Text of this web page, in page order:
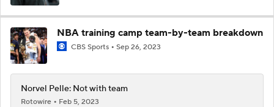
NBA training camp team-by-team breakdown
CBS Sports Sep 26, 2023
Norvel Pelle: Not with team
Rotowire
Feb 5, 2023